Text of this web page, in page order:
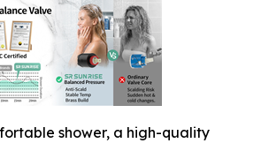
shower, a high-quality